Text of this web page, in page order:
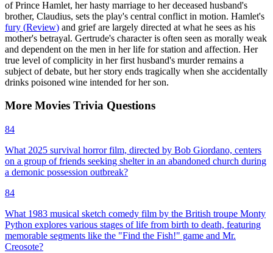
of Prince Hamlet, her hasty marriage to her deceased husband's
brother, Claudius, sets the play's central conflict in motion. Hamlet's
fury (Review) and grief are largely directed at what he sees as his
mother's betrayal. Gertrude's character is often seen as morally weak
and dependent on the men in her life for station and affection. Her
true level of complicity in her first husband's murder remains a
subject of debate, but her story ends tragically when she accidentally
drinks poisoned wine intended for her son.
More Movies Trivia Questions
84
What 2025 survival horror film, directed by Bob Giordano, centers
on a group of friends seeking shelter in an abandoned church during
a demonic possession outbreak?
84
What 1983 musical sketch comedy film by the British troupe Monty
Python explores various stages of life from birth to death, featuring
memorable segments like the "Find the Fish!" game and Mr.
Creosote?